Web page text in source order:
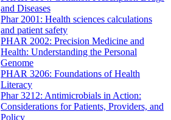
and Diseases
Phar 2001: Health sciences calculations
and patient safety
PHAR 2002: Precision Medicine and
Health: Understanding the Personal
Genome
PHAR 3206: Foundations of Health
Literacy
Phar 3212: Antimicrobials in Action:
Considerations for Patients, Providers, and
Policy